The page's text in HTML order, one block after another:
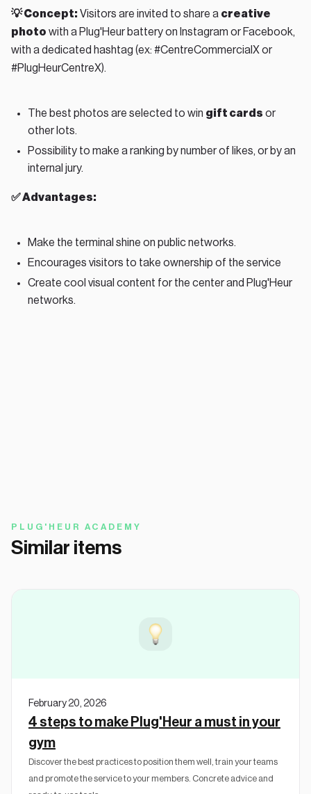
💡 Concept: Visitors are invited to share a creative
photo with a Plug'Heur battery on Instagram or Facebook,
with a dedicated hashtag (ex: #CentreCommercialX or
#PlugHeurCentreX).
The best photos are selected to win gift cards or
other lots.
Possibility to make a ranking by number of likes, or by an
internal jury.
✅ Advantages:
Make the terminal shine on public networks.
Encourages visitors to take ownership of the service
Create cool visual content for the center and Plug'Heur
networks.
PLUG'HEUR ACADEMY
Similar items
February 20, 2026
4 steps to make Plug'Heur a must in your
gym
Discover the best practices to position them well, train your teams
and promote the service to your members. Concrete advice and